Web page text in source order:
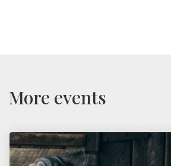
More events